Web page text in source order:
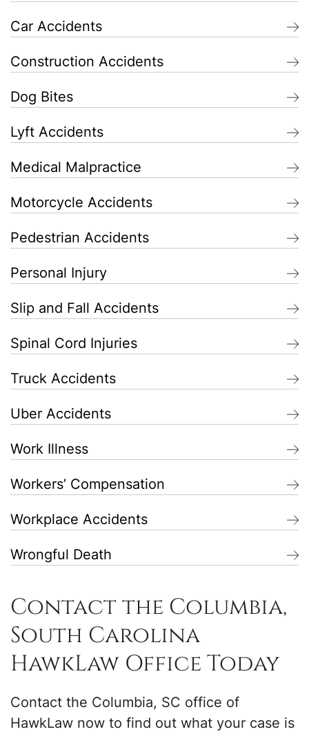
Car Accidents
Construction Accidents
Dog Bites
Lyft Accidents
Medical Malpractice
Motorcycle Accidents
Pedestrian Accidents
Personal Injury
Slip and Fall Accidents
Spinal Cord Injuries
Truck Accidents
Uber Accidents
Work Illness
Workers’ Compensation
Workplace Accidents
Wrongful Death
Contact the Columbia,
South Carolina
HawkLaw Office Today
Contact the Columbia, SC office of
HawkLaw now to find out what your case is